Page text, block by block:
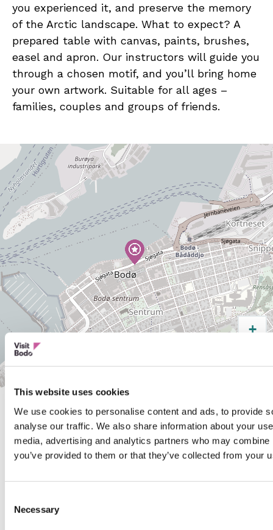
This website uses cookies
We use cookies to personalise content and ads, to provide
analyse our traffic. We also share information about your
media, advertising and analytics partners who may
you’ve provided to them or that they’ve collected from your
Selection
Necessary
you experienced it, and preserve the memory
of the Arctic landscape. What to expect? A
prepared table with canvas, paints, brushes,
easel and apron. Our instructors will guide you
through a chosen motif, and you’ll bring home
your own artwork. Suitable for all ages –
families, couples and groups of friends.
+
Was this helpful?